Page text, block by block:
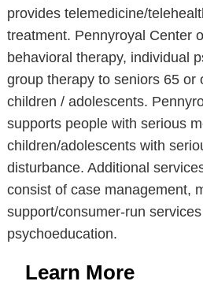
provides telemedicine/
treatment. Pennyroyal Center
behavioral therapy, individual
group therapy to seniors 65 or
children / adolescents.
supports people with serious
children/adolescents with
disturbance. Additional
consist of case management,
support/consumer-run
psychoeducation.
Learn More